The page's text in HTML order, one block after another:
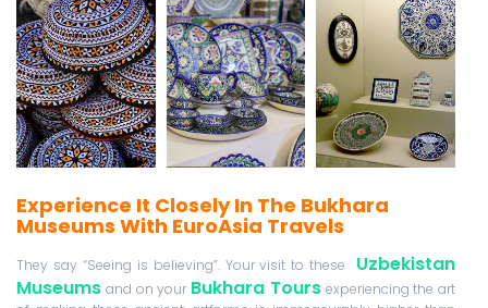
Experience It Closely In The Bukhara
Museums With EuroAsia Travels
They say “Seeing is believing”. Your visit to these Uzbekistan
Museums and on your Bukhara Toursexperiencing the art